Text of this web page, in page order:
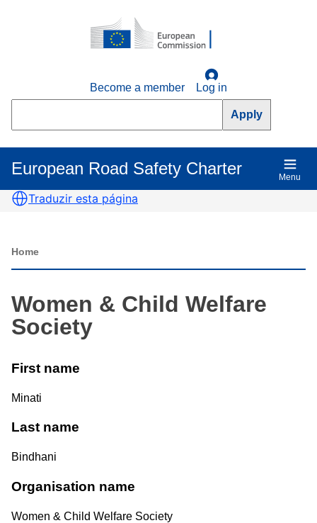
Become a member
Log in
European Road Safety Charter
Main
navigation
Menu
Traduzir esta página
Breadcrumb
Home
Women & Child Welfare
Society
First name
Minati
Last name
Bindhani
Organisation name
Women & Child Welfare Society